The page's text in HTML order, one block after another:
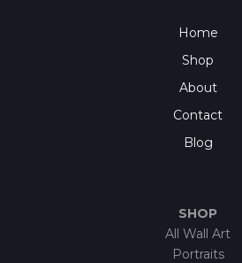
Home
Shop
About
Contact
Blog
SHOP
All Wall Art
Portraits